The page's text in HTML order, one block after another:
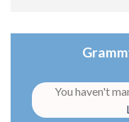
You haven't